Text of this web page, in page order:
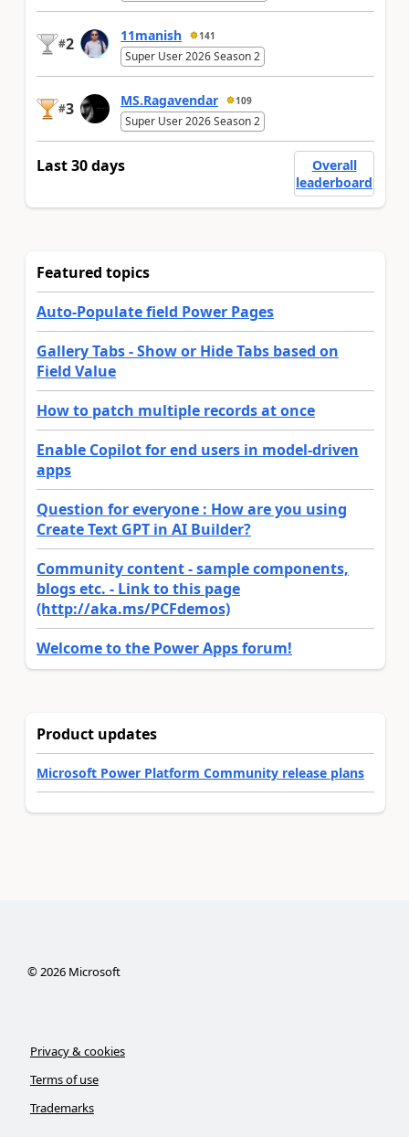
#2 11manish 141
Super User 2026 Season 2
#3 MS.Ragavendar 109
Super User 2026 Season 2
Last 30 days
Overall
leaderboard
Featured topics
Auto-Populate field Power Pages
Gallery Tabs - Show or Hide Tabs based on
Field Value
How to patch multiple records at once
Enable Copilot for end users in model-driven
apps
Question for everyone : How are you using
Create Text GPT in AI Builder?
Community content - sample components,
blogs etc. - Link to this page
(http://aka.ms/PCFdemos)
Welcome to the Power Apps forum!
Product updates
Microsoft Power Platform Community release plans
©2026Microsoft
Privacy & cookies
Terms of use
Trademarks